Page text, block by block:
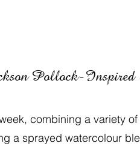
Pollock-Inspired
combining a variety
a sprayed watercolour